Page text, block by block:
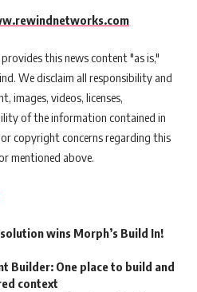
this news content "as is,"
We disclaim all responsibility and
images, videos, licenses,
of the information contained in
copyright concerns regarding this
mentioned above.
wins Morph’s Build In!
Builder: One place to build and
context